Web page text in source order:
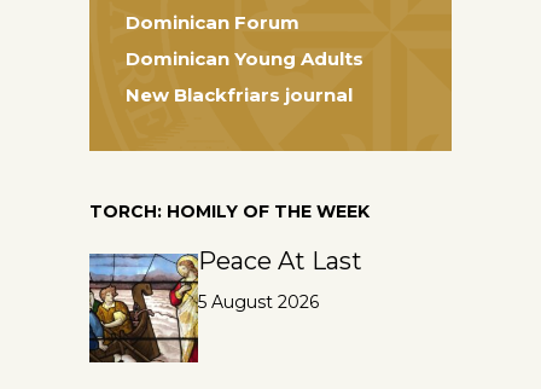
Dominican Forum
Dominican Young Adults
New Blackfriars journal
TORCH: HOMILY OF THE WEEK
Peace At Last
5 August 2026